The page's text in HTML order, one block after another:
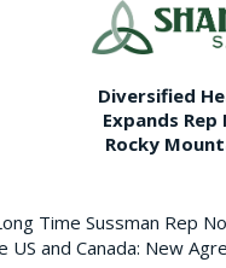
Diversified
Expands
Rocky
Time Sussman Rep
and Canada: New